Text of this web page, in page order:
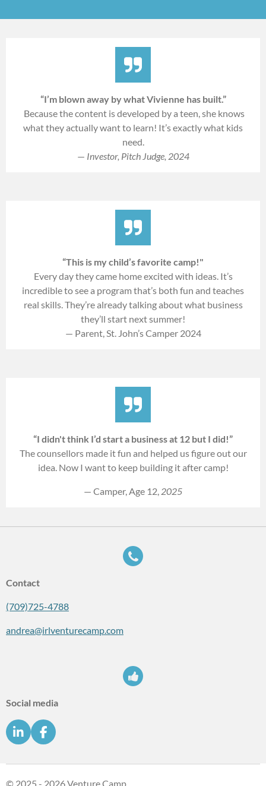
“I’m blown away by what Vivienne has built.”
Because the content is developed by a teen, she knows
what they actually want to learn! It’s exactly what kids
need.
— Investor, Pitch Judge, 2024
“This is my child’s favorite camp!"
Every day they came home excited with ideas. It’s
incredible to see a program that’s both fun and teaches
real skills. They’re already talking about what business
they’ll start next summer!
— Parent, St. John’s Camper 2024
“I didn't think I’d start a business at 12 but I did!”
The counsellors made it fun and helped us figure out our
idea. Now I want to keep building it after camp!
— Camper, Age 12, 2025
Contact
(709)725-4788
andrea@irlventurecamp.com
Social media
L
i
e
F
a
b
© 2025 - 2026 Venture Camp